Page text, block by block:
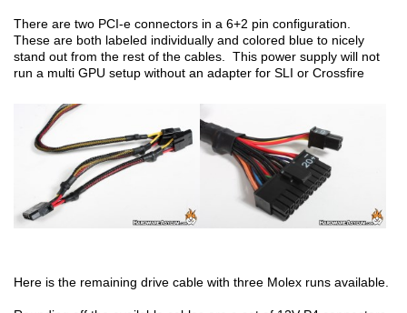
There are two PCI-e connectors in a 6+2 pin configuration.
These are both labeled individually and colored blue to nicely
stand out from the rest of the cables. This power supply will not
run a multi GPU setup without an adapter for SLI or Crossfire
Here is the remaining drive cable with three Molex runs available.